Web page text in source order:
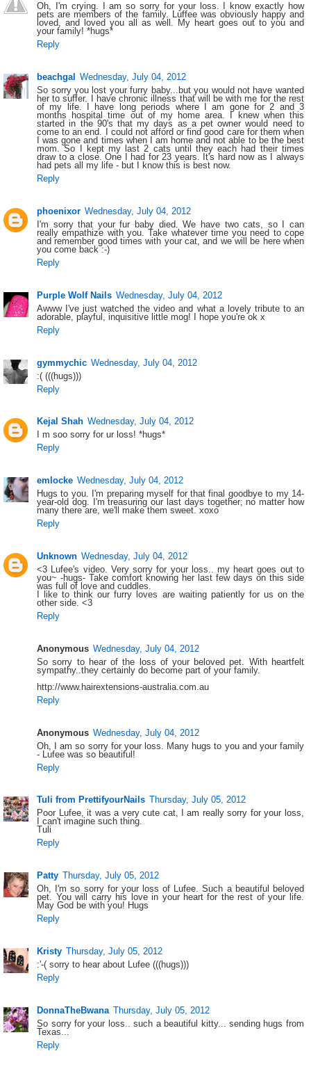
Oh, I'm crying. I am so sorry for your loss. I know exactly how
pets are members of the family. Luffee was obviously happy and
loved, and loved you all as well. My heart goes out to you and
your family! *hugs*
Reply
beachgal
Wednesday, July 04, 2012
So sorry you lost your furry baby...but you would not have wanted
her to suffer. I have chronic illness that will be with me for the rest
of my life. I have long periods where I am gone for 2 and 3
months hospital time out of my home area. I knew when this
started in the 90's that my days as a pet owner would need to
come to an end. I could not afford or find good care for them when
I was gone and times when I am home and not able to be the best
mom. So I kept my last 2 cats until they each had their times
draw to a close. One I had for 23 years. It's hard now as I always
had pets all my life - but I know this is best now.
Reply
phoenixor Wednesday, July 04, 2012
I'm sorry that your fur baby died. We have two cats, so I can
really empathize with you. Take whatever time you need to cope
and remember good times with your cat, and we will be here when
you come back :-)
Reply
Purple Wolf Nails Wednesday, July 04, 2012
Awww I've just watched the video and what a lovely tribute to an
adorable, playful, inquisitive little mog! I hope you're ok x
Reply
gymmychic Wednesday, July 04, 2012
:( (((hugs)))
Reply
Kejal Shah Wednesday, July 04, 2012
I m soo sorry for ur loss! *hugs*
Reply
emlocke Wednesday, July 04, 2012
Hugs to you. I'm preparing myself for that final goodbye to my 14-
year-old dog. I'm treasuring our last days together; no matter how
many there are, we'll make them sweet. xoxo
Reply
Unknown Wednesday, July 04, 2012
<3 Lufee's video. Very sorry for your loss.. my heart goes out to
you~ -hugs- Take comfort knowing her last few days on this side
was full of love and cuddles.
I like to think our furry loves are waiting patiently for us on the
other side. <3
Reply
Anonymous Wednesday, July 04, 2012
So sorry to hear of the loss of your beloved pet. With heartfelt
sympathy..they certainly do become part of your family.
http://www.hairextensions-australia.com.au
Reply
Anonymous Wednesday, July 04, 2012
Oh, I am so sorry for your loss. Many hugs to you and your family
- Lufee was so beautiful!
Reply
Tuli from PrettifyourNails Thursday, July 05, 2012
Poor Lufee, it was a very cute cat, I am really sorry for your loss,
I can't imagine such thing.
Tuli
Reply
Patty Thursday, July 05, 2012
Oh, I'm so sorry for your loss of Lufee. Such a beautiful beloved
pet. You will carry his love in your heart for the rest of your life.
May God be with you! Hugs
Reply
Kristy Thursday, July 05, 2012
:'-( sorry to hear about Lufee (((hugs)))
Reply
DonnaTheBwana Thursday, July 05, 2012
So sorry for your loss.. such a beautiful kitty... sending hugs from
Texas...
Reply